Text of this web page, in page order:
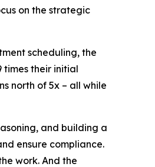
on the strategic
scheduling, the
times their initial
north of 5x – all while
and building a
ensure compliance.
work. And the